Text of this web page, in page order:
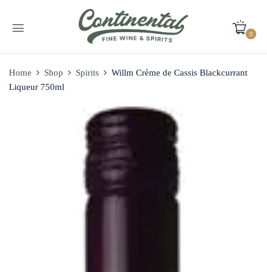
0
Home Shop Spirits
Willm Crème de Cassis Blackcurrant
Liqueur 750ml